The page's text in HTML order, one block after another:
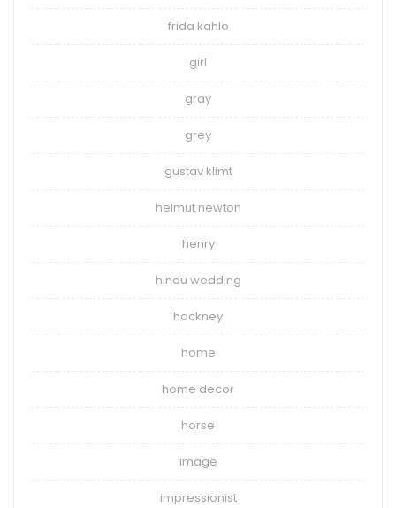
frida kahlo
girl
gray
grey
gustav klimt
helmut newton
henry
hindu wedding
hockney
home
home decor
horse
image
impressionist